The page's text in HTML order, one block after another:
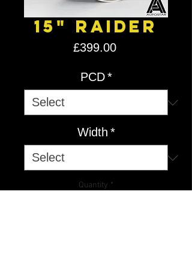
15" Raider
£399.00Price
PCD *
Width *
Quantity *